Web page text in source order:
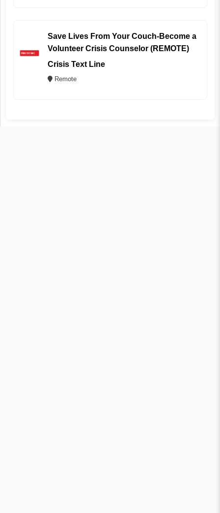
Save Lives From Your Couch-Become a
Volunteer Crisis Counselor (REMOTE)
Crisis Text Line
Remote